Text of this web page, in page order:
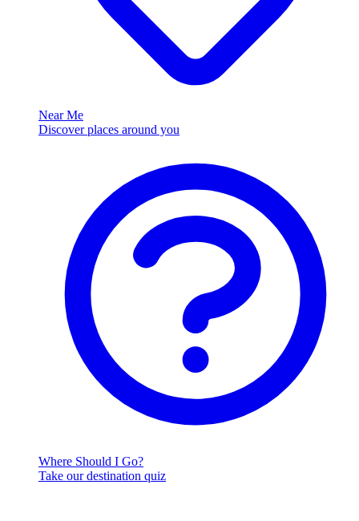
Near Me
Discover places around you
Where Should I Go?
Take our destination quiz